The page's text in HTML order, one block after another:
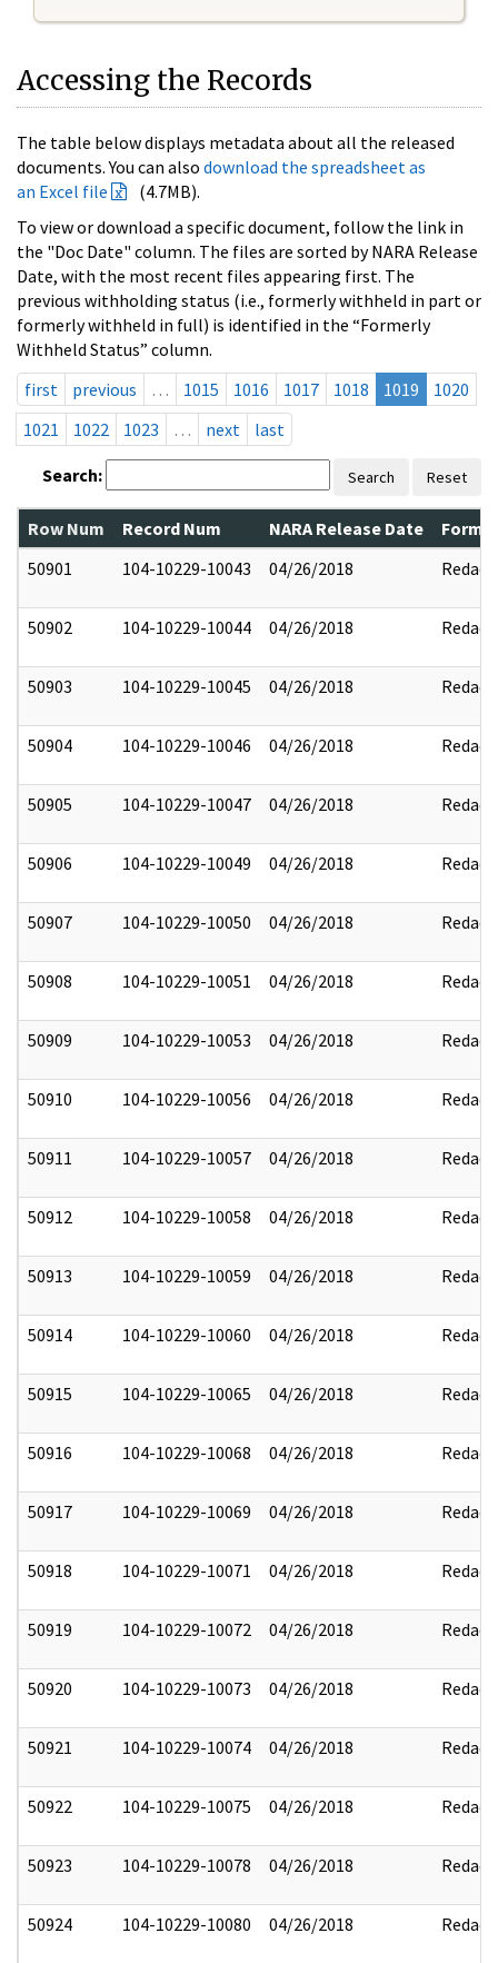
Accessing the Records
The table below displays metadata about all the released
documents. You can also download the spreadsheet as
an Excel file
(4.7MB).
To view or download a specific document, follow the link in
the "Doc Date" column. The files are sorted by NARA Release
Date, with the most recent files appearing first. The
previous withholding status (i.e., formerly withheld in part or
formerly withheld in full) is identified in the “Formerly
Withheld Status” column.
first
previous … 1015 1016 1017 1018 1019
1020
1021
1022 1023 … next last
Search: Search Reset
Row Num Record Num NARA Release Date
50901
104-10229-10043 04/26/2018 Redact
50902 104-10229-10044 04/26/2018 Redact
50903 104-10229-10045 04/26/2018 Redact
50904 104-10229-10046 04/26/2018 Redact
50905 104-10229-10047 04/26/2018 Redact
50906 104-10229-10049 04/26/2018 Redact
50907 104-10229-10050 04/26/2018 Redact
50908 104-10229-10051 04/26/2018 Redact
50909 104-10229-10053 04/26/2018 Redact
50910 104-10229-10056 04/26/2018 Redact
50911 104-10229-10057 04/26/2018 Redact
50912 104-10229-10058 04/26/2018 Redact
50913 104-10229-10059 04/26/2018 Redact
50914 104-10229-10060 04/26/2018 Redact
50915 104-10229-10065 04/26/2018 Redact
50916 104-10229-10068 04/26/2018 Redact
50917 104-10229-10069 04/26/2018 Redact
50918 104-10229-10071 04/26/2018 Redact
50919 104-10229-10072 04/26/2018 Redact
50920 104-10229-10073 04/26/2018 Redact
50921 104-10229-10074 04/26/2018 Redact
50922 104-10229-10075 04/26/2018 Redact
50923 104-10229-10078 04/26/2018 Redact
50924 104-10229-10080 04/26/2018 Redact